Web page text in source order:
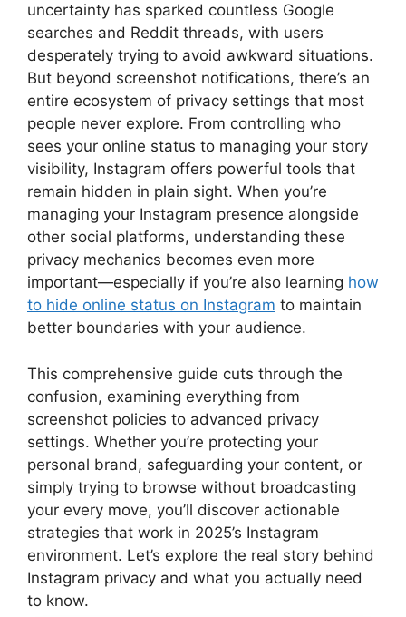
uncertainty has sparked countless Google
searches and Reddit threads, with users
desperately trying to avoid awkward situations.
But beyond screenshot notifications, there’s an
entire ecosystem of privacy settings that most
people never explore. From controlling who
sees your online status to managing your story
visibility, Instagram offers powerful tools that
remain hidden in plain sight. When you’re
managing your Instagram presence alongside
other social platforms, understanding these
privacy mechanics becomes even more
important—especially if you’re also learning how
to hide online status on Instagram to maintain
better boundaries with your audience.
This comprehensive guide cuts through the
confusion, examining everything from
screenshot policies to advanced privacy
settings. Whether you’re protecting your
personal brand, safeguarding your content, or
simply trying to browse without broadcasting
your every move, you’ll discover actionable
strategies that work in 2025’s Instagram
environment. Let’s explore the real story behind
Instagram privacy and what you actually need
to know.